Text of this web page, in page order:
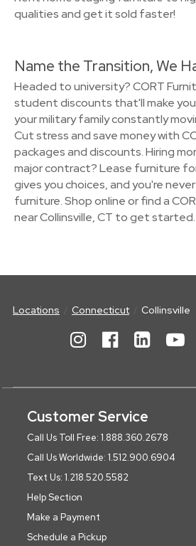
qualities and get it sold faster!
Name the Transition, We
Headed to university? CORT
student discounts that'll make
your military family constantly
Cut stress and save money with
packages and discounts. Hiring
major contract? Lease furniture
gives you choices, and you're
furniture. Shop online or find a
near Collinsville, CT to get started.
Locations Connecticut Collinsville
Customer Service
Call Us Toll Free: 1.888.360.2678
Call Us Worldwide: 1.512.900.6904
Text Us: 1.218.520.5582
Help Section
Make a Payment
Schedule a Pickup